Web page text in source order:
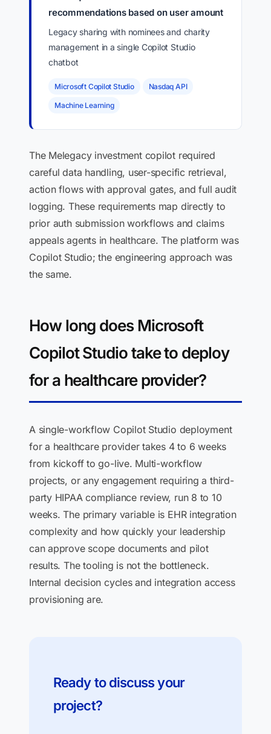
recommendations based on user amount
Legacy sharing with nominees and charity
management in a single Copilot Studio
chatbot
Microsoft Copilot Studio Nasdaq API
Machine Learning
The Melegacy investment copilot required
careful data handling, user-specific retrieval,
action flows with approval gates, and full audit
logging. These requirements map directly to
prior auth submission workflows and claims
appeals agents in healthcare. The platform was
Copilot Studio; the engineering approach was
the same.
How long does Microsoft
Copilot Studio take to deploy
for a healthcare provider?
A single-workflow Copilot Studio deployment
for a healthcare provider takes 4 to 6 weeks
from kickoff to go-live. Multi-workflow
projects, or any engagement requiring a third-
party HIPAA compliance review, run 8 to 10
weeks. The primary variable is EHR integration
complexity and how quickly your leadership
can approve scope documents and pilot
results. The tooling is not the bottleneck.
Internal decision cycles and integration access
provisioning are.
Ready to discuss your
project?